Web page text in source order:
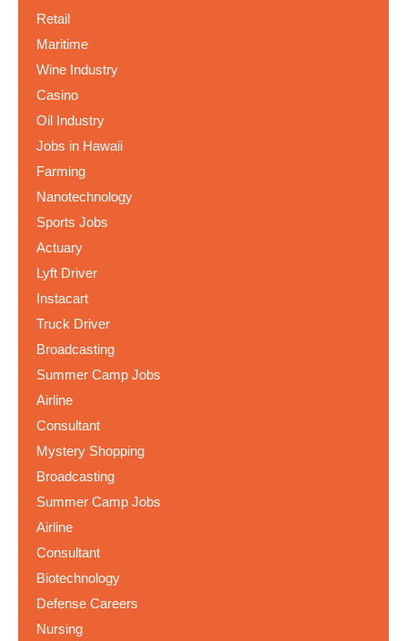
Retail
Maritime
Wine Industry
Casino
Oil Industry
Jobs in Hawaii
Farming
Nanotechnology
Sports Jobs
Actuary
Lyft Driver
Instacart
Truck Driver
Broadcasting
Summer Camp Jobs
Airline
Consultant
Mystery Shopping
Broadcasting
Summer Camp Jobs
Airline
Consultant
Biotechnology
Defense Careers
Nursing